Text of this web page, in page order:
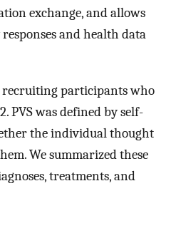
exchange, and allows
and health data
recruiting participants who
PVS was defined by self-
the individual thought
We summarized these
treatments, and